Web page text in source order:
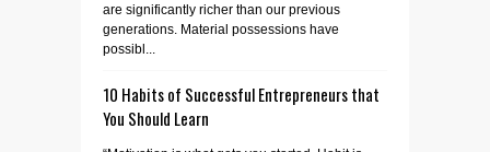
are significantly richer than our previous
generations. Material possessions have
possibl...
10 Habits of Successful Entrepreneurs that
You Should Learn